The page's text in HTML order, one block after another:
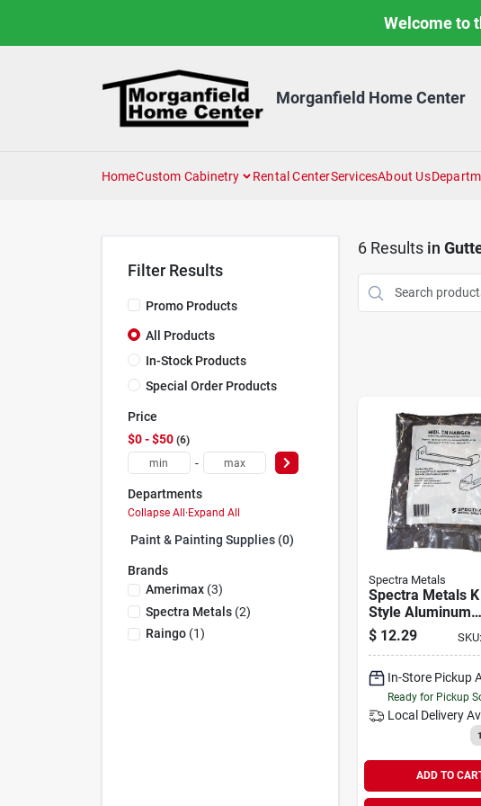
Welcome to
Morganfield Home Center
HomeCustom Cabinetry Rental CenterServicesAbout Us
Filter Results
Promo Products
All Products
In-Stock Products
Special Order Products
Price
$0 - $50 6
-
Departments
Collapse All·Expand All
Paint & Painting Supplies (0)
Brands
Amerimax(3)
Spectra Metals(2)
Raingo(1)
6Results in
Spectra Metals
Spectra Metals K
Style Aluminum
Hidden Gutter
Hanger Bracket,
$ 12.29 SKU:
In-Store Pickup
Ready for Pickup
Local Delivery
ADD TO